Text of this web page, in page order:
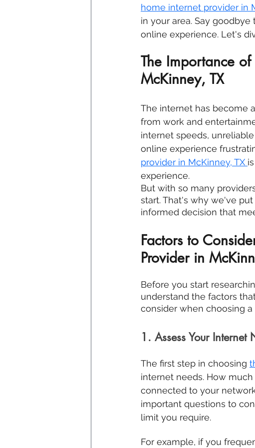
home internet provider in
in your area. Say
online experience. Let's
The Importance
McKinney, TX
The internet has become
from work and
internet speeds,
online experience
provider in McKinney, TX
experience.
But with so many
start. That's why we've
informed decision that
Factors to
Provider in
Before you start
understand the factors
consider when choosing
1. Assess Your Internet
The first step in choosing
internet needs. How
connected to your
important questions to
limit you require.
For example, if you